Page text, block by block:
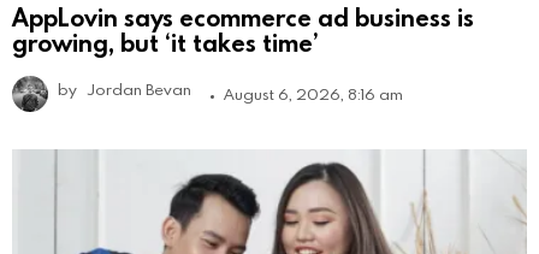
AppLovin says ecommerce ad business is
growing, but ‘it takes time’
by Jordan Bevan August 6, 2026, 8:16 am